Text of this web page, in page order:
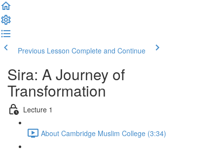
Previous Lesson Complete and Continue
Sira: A Journey of
Transformation
Lecture 1
About Cambridge Muslim College (3:34)